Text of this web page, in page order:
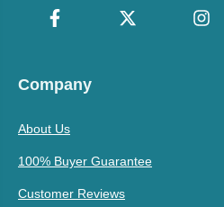
Company
About Us
100% Buyer Guarantee
Customer Reviews